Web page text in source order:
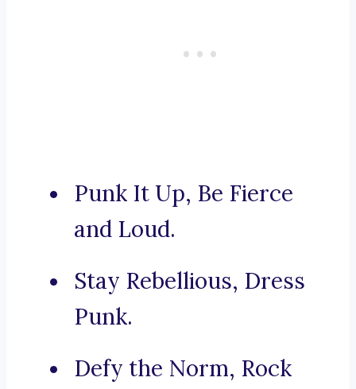
Punk It Up, Be Fierce
and Loud.
Stay Rebellious, Dress
Punk.
Defy the Norm, Rock